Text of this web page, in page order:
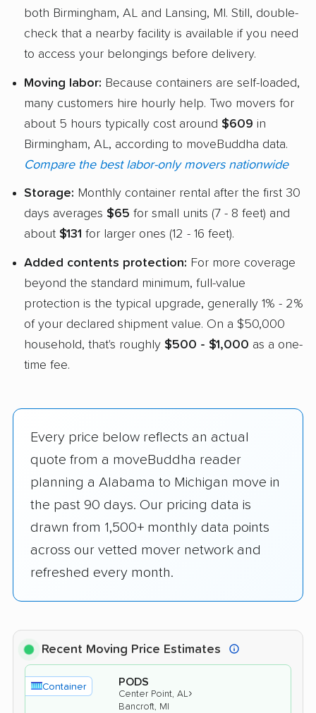
both Birmingham, AL and Lansing, MI. Still, double-
check that a nearby facility is available if you need
to access your belongings before delivery.
Moving labor: Because containers are self-loaded,
many customers hire hourly help. Two movers for
about 5 hours typically cost around $609 in
Birmingham, AL, according to moveBuddha data.
Compare the best labor-only movers nationwide
Storage: Monthly container rental after the first 30
days averages $65 for small units (7 - 8 feet) and
about $131 for larger ones (12 - 16 feet).
Added contents protection: For more coverage
beyond the standard minimum, full-value
protection is the typical upgrade, generally 1% - 2%
of your declared shipment value. On a $50,000
household, that's roughly $500 - $1,000 as a one-
time fee.
Every price below reflects an actual
quote from a moveBuddha reader
planning a Alabama to Michigan move in
the past 90 days. Our pricing data is
drawn from 1,500+ monthly data points
across our vetted mover network and
refreshed every month.
Recent Moving Price Estimates
Container PODS
Center Point, AL ›
Bancroft, MI